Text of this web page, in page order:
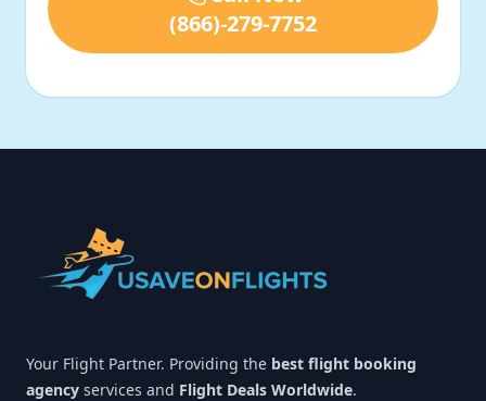
(866)-279-7752
Your Flight Partner. Providing the best flight booking
agency services and Flight Deals Worldwide.